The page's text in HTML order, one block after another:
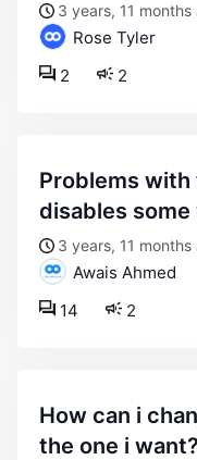
3 years, 11 months
Rose Tyler
2
2
problems with the mailchimp plugin,
disables
3 years, 11 months
Awais Ahmed
2
14
how can i change the amp widgets to
the one i want?